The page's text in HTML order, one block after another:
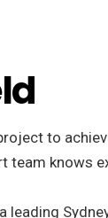
to
team